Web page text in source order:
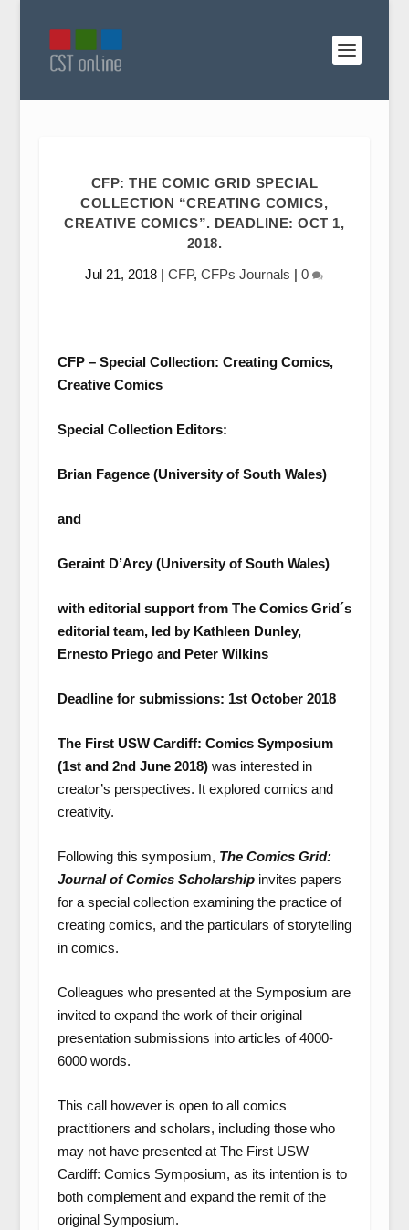
CFP: THE COMIC GRID SPECIAL
COLLECTION “CREATING COMICS,
CREATIVE COMICS”. DEADLINE: OCT 1,
2018.
Jul 21, 2018 |CFP,CFPs Journals |0
CFP – Special Collection: Creating Comics,
Creative Comics
Special Collection Editors:
Brian Fagence (University of South Wales)
and
Geraint D’Arcy (University of South Wales)
with editorial support from The Comics Grid´s
editorial team, led by Kathleen Dunley,
Ernesto Priego and Peter Wilkins
Deadline for submissions: 1stOctober 2018
The First USW Cardiff: Comics Symposium
(1stand 2ndJune 2018) was interested in
creator’s perspectives. It explored comics and
creativity.
Following this symposium, The Comics Grid:
Journal of Comics Scholarshipinvites papers
for a special collection examining the practice of
creating comics, and the particulars of storytelling
in comics.
Colleagues who presented at the Symposium are
invited to expand the work of their original
presentation submissions into articles of 4000-
6000 words.
This call however is open to all comics
practitioners and scholars, including those who
may not have presented at The First USW
Cardiff: Comics Symposium, as its intention is to
both complement and expand the remit of the
original Symposium.